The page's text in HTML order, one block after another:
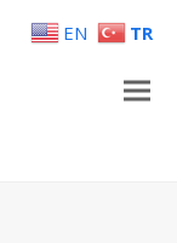
EN TR